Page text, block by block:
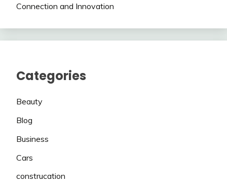
Connection and Innovation
Categories
Beauty
Blog
Business
Cars
construcation